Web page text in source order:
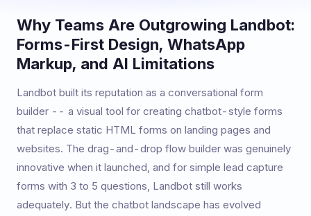
Why Teams Are Outgrowing Landbot:
Forms-First Design, WhatsApp
Markup, and AI Limitations
Landbot built its reputation as a conversational form
builder -- a visual tool for creating chatbot-style forms
that replace static HTML forms on landing pages and
websites. The drag-and-drop flow builder was genuinely
innovative when it launched, and for simple lead capture
forms with 3 to 5 questions, Landbot still works
adequately. But the chatbot landscape has evolved